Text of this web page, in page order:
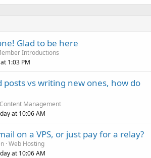
Glad to be here
Introductions
1:03 PM
posts vs writing new ones, how do
Content Management
at 10:06 AM
on a VPS, or just pay for a relay?
Web Hosting
at 10:06 AM